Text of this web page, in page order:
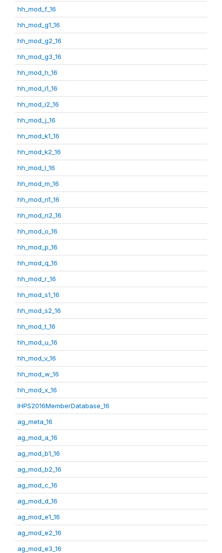
hh_mod_f_16
hh_mod_g1_16
hh_mod_g2_16
hh_mod_g3_16
hh_mod_h_16
hh_mod_i1_16
hh_mod_i2_16
hh_mod_j_16
hh_mod_k1_16
hh_mod_k2_16
hh_mod_l_16
hh_mod_m_16
hh_mod_n1_16
hh_mod_n2_16
hh_mod_o_16
hh_mod_p_16
hh_mod_q_16
hh_mod_r_16
hh_mod_s1_16
hh_mod_s2_16
hh_mod_t_16
hh_mod_u_16
hh_mod_v_16
hh_mod_w_16
hh_mod_x_16
IHPS2016MemberDatabase_16
ag_meta_16
ag_mod_a_16
ag_mod_b1_16
ag_mod_b2_16
ag_mod_c_16
ag_mod_d_16
ag_mod_e1_16
ag_mod_e2_16
ag_mod_e3_16